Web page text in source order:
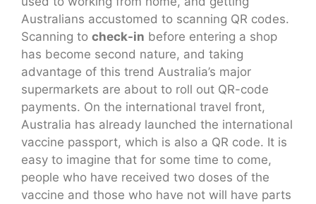
Australians accustomed to scanning QR codes.
Scanning to check-in before entering a shop
has become second nature, and taking
advantage of this trend Australia’s major
supermarkets are about to roll out QR-code
payments. On the international travel front,
Australia has already launched the international
vaccine passport, which is also a QR code. It is
easy to imagine that for some time to come,
people who have received two doses of the
vaccine and those who have not will have parts